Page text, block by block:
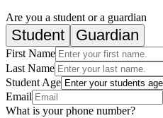
Are you a student or a guardian
Student Guardian
First Name
Last Name
Student Age
Email
What is your phone number?